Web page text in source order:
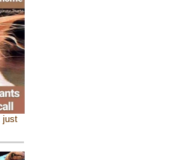
just